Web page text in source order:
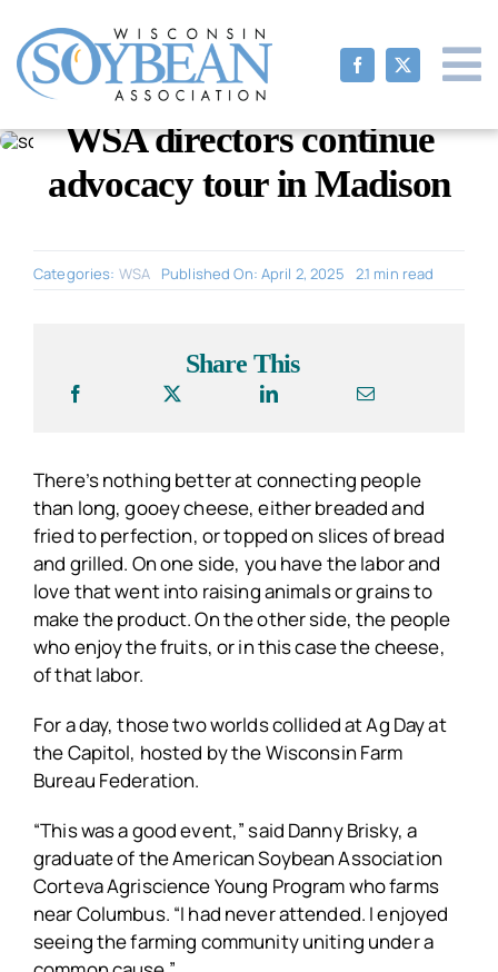
content
WSA directors continue
advocacy tour in Madison
Categories: WSA Published On: April 2, 2025 2.1 min read
Share This
There’s nothing better at connecting people
than long, gooey cheese, either breaded and
fried to perfection, or topped on slices of bread
and grilled. On one side, you have the labor and
love that went into raising animals or grains to
make the product. On the other side, the people
who enjoy the fruits, or in this case the cheese,
of that labor.
For a day, those two worlds collided at Ag Day at
the Capitol, hosted by the Wisconsin Farm
Bureau Federation.
“This was a good event,” said Danny Brisky, a
graduate of the American Soybean Association
Corteva Agriscience Young Program who farms
near Columbus. “I had never attended. I enjoyed
seeing the farming community uniting under a